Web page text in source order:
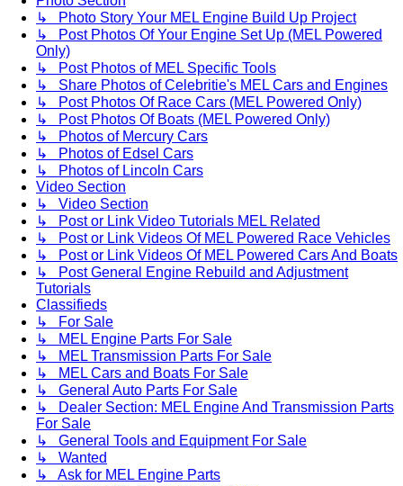
↳ Photo Story Your MEL Engine Build Up Project
↳ Post Photos Of Your Engine Set Up (MEL Powered
Only)
↳ Post Photos of MEL Specific Tools
↳ Share Photos of Celebritie's MEL Cars and Engines
↳ Post Photos Of Race Cars (MEL Powered Only)
↳ Post Photos Of Boats (MEL Powered Only)
↳ Photos of Mercury Cars
↳ Photos of Edsel Cars
↳ Photos of Lincoln Cars
Video Section
↳ Video Section
↳ Post or Link Video Tutorials MEL Related
↳ Post or Link Videos Of MEL Powered Race Vehicles
↳ Post or Link Videos Of MEL Powered Cars And Boats
↳ Post General Engine Rebuild and Adjustment
Tutorials
Classifieds
↳ For Sale
↳ MEL Engine Parts For Sale
↳ MEL Transmission Parts For Sale
↳ MEL Cars and Boats For Sale
↳ General Auto Parts For Sale
↳ Dealer Section: MEL Engine And Transmission Parts
For Sale
↳ General Tools and Equipment For Sale
↳ Wanted
↳ Ask for MEL Engine Parts